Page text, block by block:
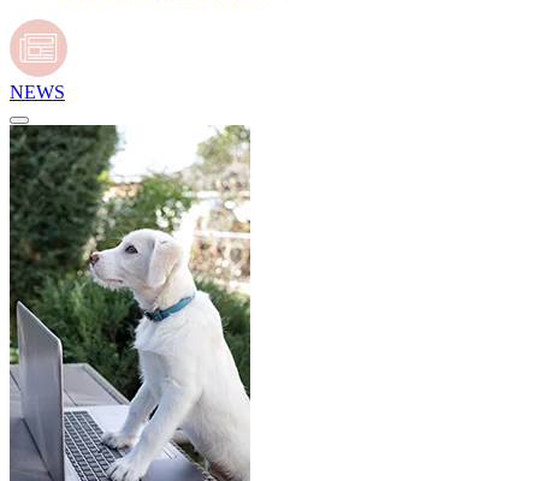
NEWS